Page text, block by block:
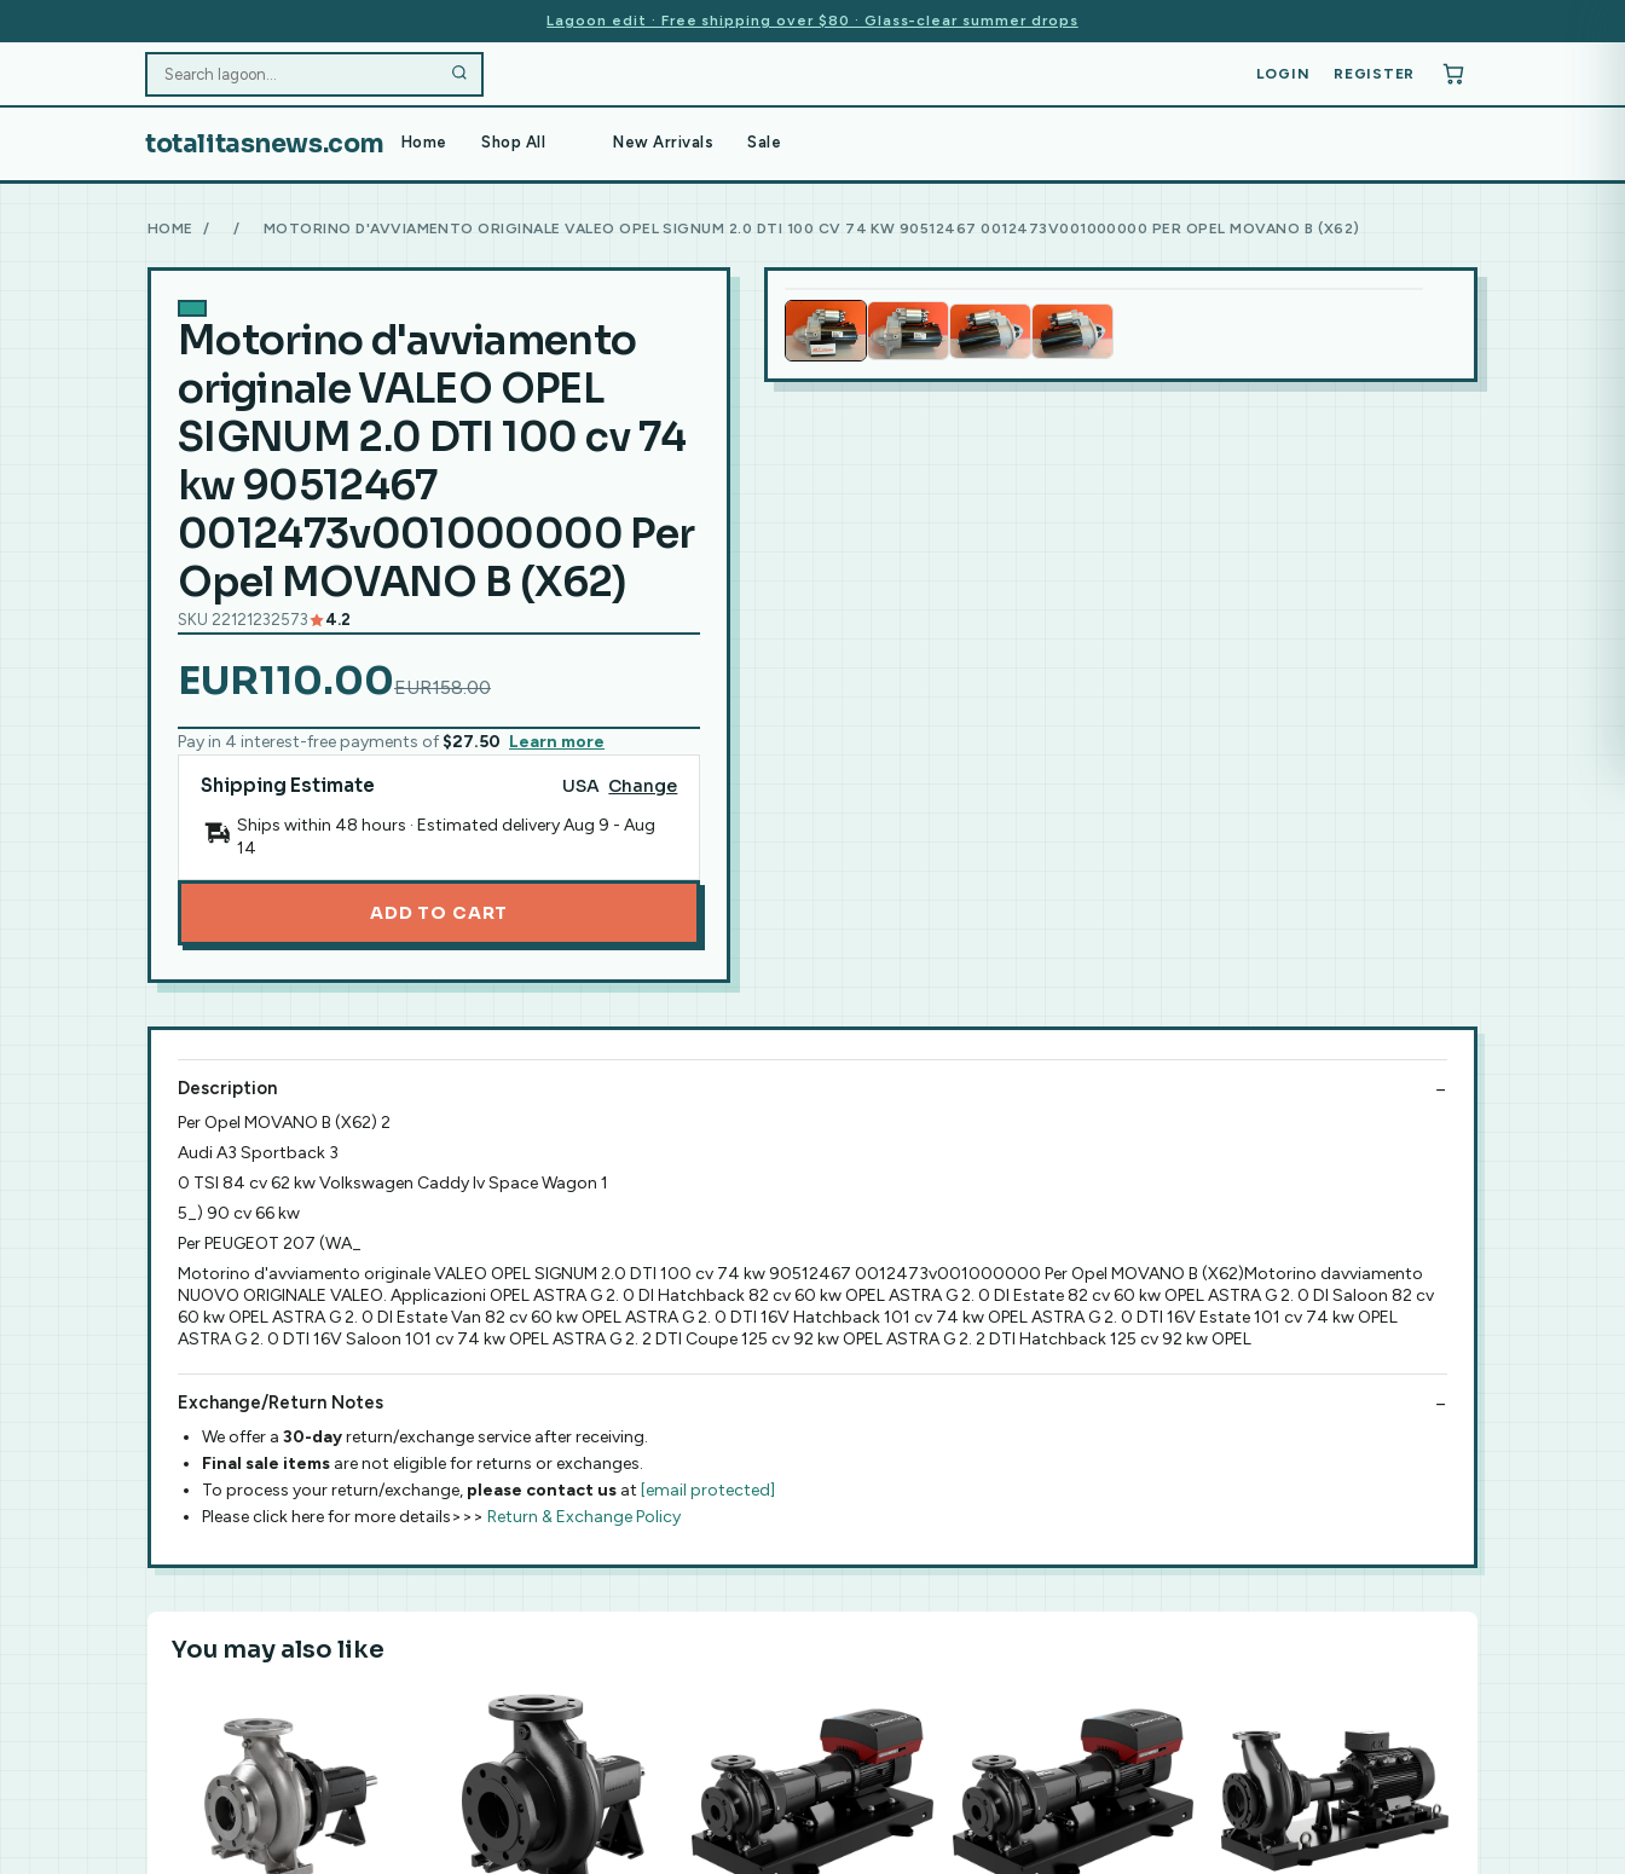
Lagoon edit · Free shipping over $80 · Glass-clear summer drops
LOGIN REGISTER
totalitasnews.com Home Shop All New Arrivals Sale
HOME / / MOTORINO D'AVVIAMENTO ORIGINALE VALEO OPEL SIGNUM 2.0 DTI 100 CV 74 KW 90512467 0012473V001000000 PER OPEL MOVANO B (X62)
Motorino d'avviamento
originale VALEO OPEL
SIGNUM 2.0 DTI 100 cv 74
kw 90512467
0012473v001000000 Per
Opel MOVANO B (X62)
SKU 22121232573 4.2
EUR110.00EUR158.00
Pay in 4 interest-free payments of $27.50 Learn more
Shipping Estimate USA Change
Ships within 48 hours · Estimated deliveryAug 9 - Aug
14
ADD TO CART
Description
Per Opel MOVANO B (X62) 2
Audi A3 Sportback 3
0 TSI 84 cv 62 kw Volkswagen Caddy Iv Space Wagon 1
5_) 90 cv 66 kw
Per PEUGEOT 207 (WA_
Motorino d'avviamento originale VALEO OPEL SIGNUM 2.0 DTI 100 cv 74 kw 90512467 0012473v001000000 Per Opel MOVANO B (X62)Motorino davviamento
NUOVO ORIGINALE VALEO. Applicazioni OPEL ASTRA G 2. 0 DI Hatchback 82 cv 60 kw OPEL ASTRA G 2. 0 DI Estate 82 cv 60 kw OPEL ASTRA G 2. 0 DI Saloon 82 cv
60 kw OPEL ASTRA G 2. 0 DI Estate Van 82 cv 60 kw OPEL ASTRA G 2. 0 DTI 16V Hatchback 101 cv 74 kw OPEL ASTRA G 2. 0 DTI 16V Estate 101 cv 74 kw OPEL
ASTRA G 2. 0 DTI 16V Saloon 101 cv 74 kw OPEL ASTRA G 2. 2 DTI Coupe 125 cv 92 kw OPEL ASTRA G 2. 2 DTI Hatchback 125 cv 92 kw OPEL
Exchange/Return Notes
We offer a 30-dayreturn/exchange service after receiving.
Final sale items are not eligible for returns or exchanges.
To process your return/exchange, please contact us at [email protected]
Please click here for more details>>> Return & Exchange Policy
You may also like